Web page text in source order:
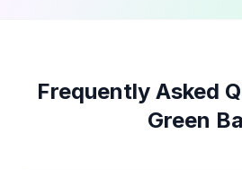
Frequently Asked
Green